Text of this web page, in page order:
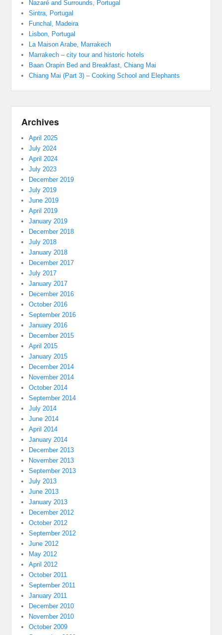
Nazaré and Surrounds, Portugal
Sintra, Portugal
Funchal, Madeira
Lisbon, Portugal
La Maison Arabe, Marrakech
Marrakech – city tour and historic hotels
Baan Orapin Bed and Breakfast, Chiang Mai
Chiang Mai (Part 3) – Cooking School and Elephants
Archives
April 2025
July 2024
April 2024
July 2023
December 2019
July 2019
June 2019
April 2019
January 2019
December 2018
July 2018
January 2018
December 2017
July 2017
January 2017
December 2016
October 2016
September 2016
January 2016
December 2015
April 2015
January 2015
December 2014
November 2014
October 2014
September 2014
July 2014
June 2014
April 2014
January 2014
December 2013
November 2013
September 2013
July 2013
June 2013
January 2013
December 2012
October 2012
September 2012
June 2012
May 2012
April 2012
October 2011
September 2011
January 2011
December 2010
November 2010
October 2009